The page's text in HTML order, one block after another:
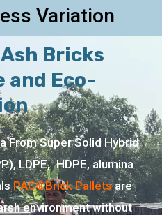
Variation
Bricks
and Eco-
From Super Solid Hybrid
LDPE, HDPE, alumina
PAC®Brick Palletsare
environment without